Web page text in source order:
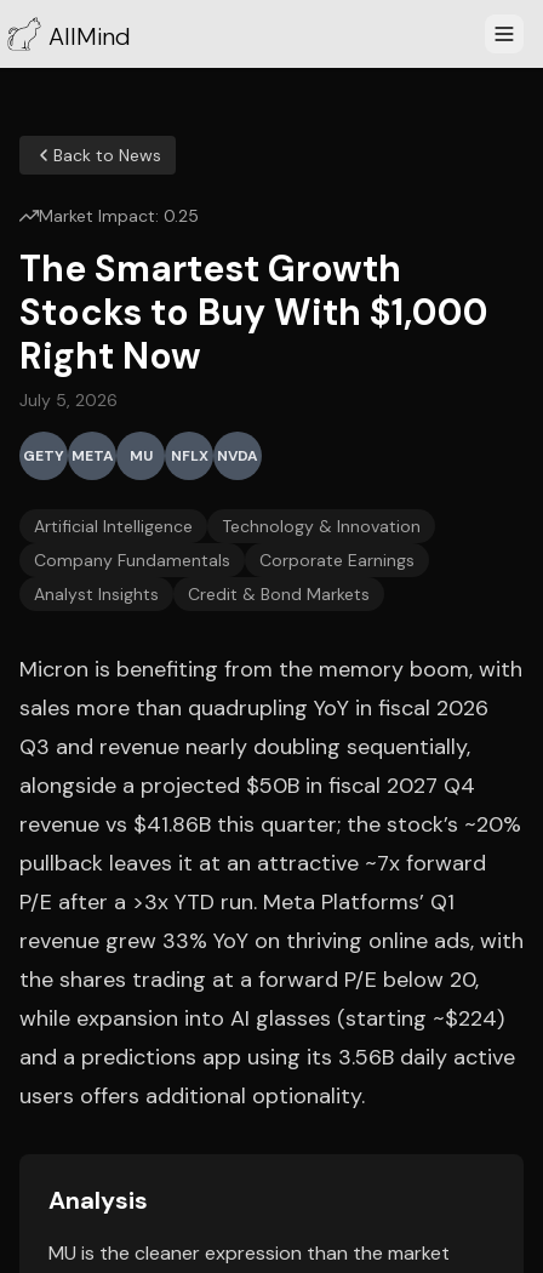
AllMind
Back to News
Market Impact: 0.25
The Smartest Growth
Stocks to Buy With $1,000
Right Now
July 5, 2026
GETY META MU NFLX NVDA
Artificial Intelligence
Technology & Innovation
Company Fundamentals
Corporate Earnings
Analyst Insights
Credit & Bond Markets
Micron is benefiting from the memory boom, with
sales more than quadrupling YoY in fiscal 2026
Q3 and revenue nearly doubling sequentially,
alongside a projected $50B in fiscal 2027 Q4
revenue vs $41.86B this quarter; the stock’s ~20%
pullback leaves it at an attractive ~7x forward
P/E after a >3x YTD run. Meta Platforms’ Q1
revenue grew 33% YoY on thriving online ads, with
the shares trading at a forward P/E below 20,
while expansion into AI glasses (starting ~$224)
and a predictions app using its 3.56B daily active
users offers additional optionality.
Analysis
MU is the cleaner expression than the market